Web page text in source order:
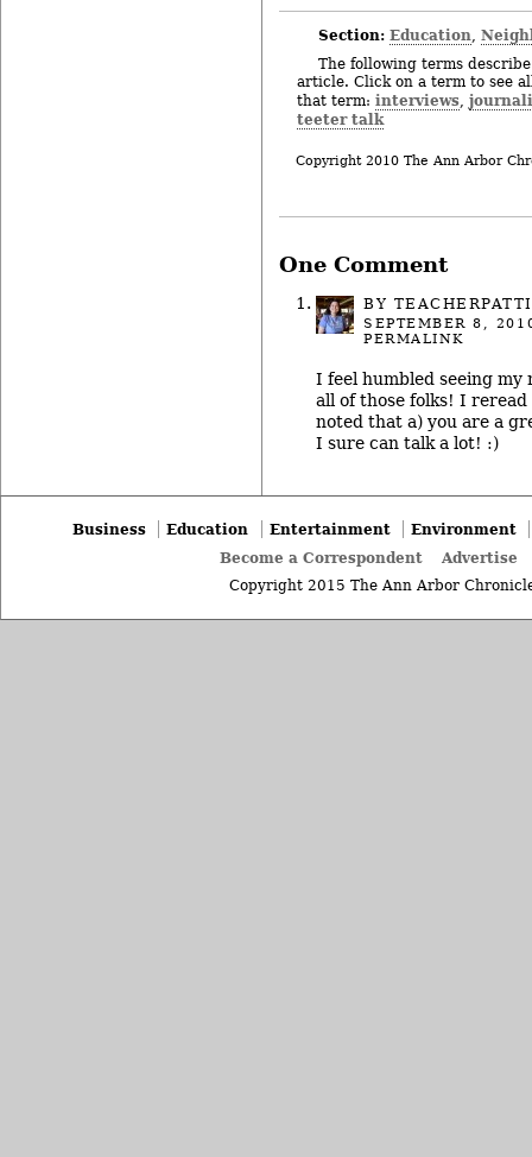
Section: Education,
The following terms
article. Click on a term to see
that term: interviews,
teeter talk
Copyright 2010 The Ann Arbor
One Comment
BY TEACHERPATTI
SEPTEMBER 8,
PERMALINK
I feel humbled seeing my
all of those folks! I
noted that a) you are a
I sure can talk a lot! :)
Business Education Entertainment
Environment
Become a Correspondent
Advertise
Copyright 2015 The Ann Arbor